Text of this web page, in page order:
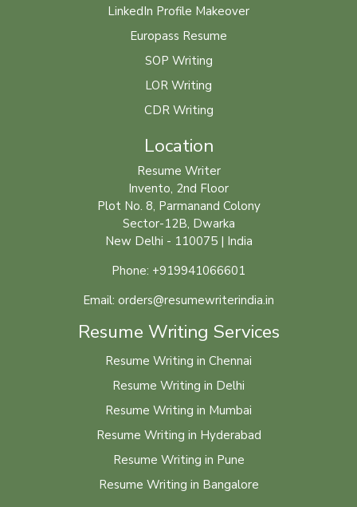
LinkedIn Profile Makeover
Europass Resume
SOP Writing
LOR Writing
CDR Writing
Location
Resume Writer
Invento, 2nd Floor
Plot No. 8, Parmanand Colony
Sector-12B, Dwarka
New Delhi - 110075 | India
Phone: +919941066601
Email: orders@resumewriterindia.in
Resume Writing Services
Resume Writing in Chennai
Resume Writing in Delhi
Resume Writing in Mumbai
Resume Writing in Hyderabad
Resume Writing in Pune
Resume Writing in Bangalore